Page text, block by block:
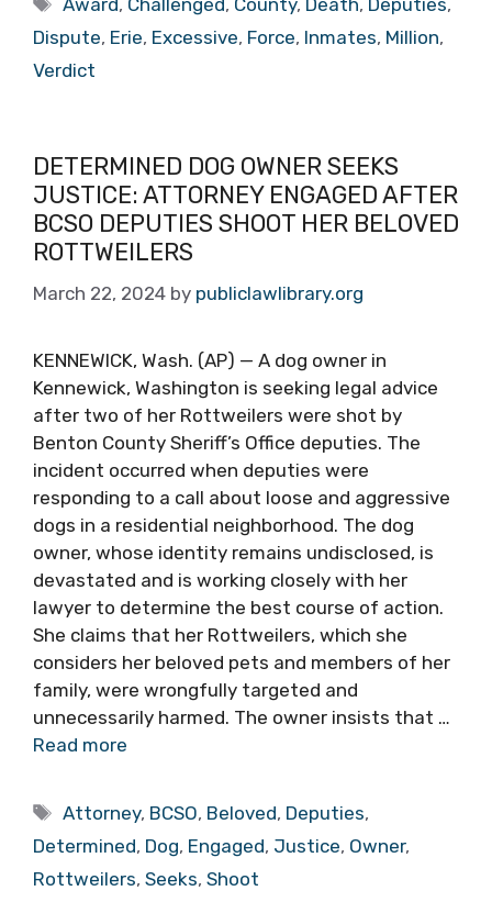
Award, Challenged, County, Death, Deputies,
Dispute, Erie, Excessive, Force, Inmates, Million,
Verdict
DETERMINED DOG OWNER SEEKS
JUSTICE: ATTORNEY ENGAGED AFTER
BCSO DEPUTIES SHOOT HER BELOVED
ROTTWEILERS
March 22, 2024 by publiclawlibrary.org
KENNEWICK, Wash. (AP) — A dog owner in
Kennewick, Washington is seeking legal advice
after two of her Rottweilers were shot by
Benton County Sheriff’s Office deputies. The
incident occurred when deputies were
responding to a call about loose and aggressive
dogs in a residential neighborhood. The dog
owner, whose identity remains undisclosed, is
devastated and is working closely with her
lawyer to determine the best course of action.
She claims that her Rottweilers, which she
considers her beloved pets and members of her
family, were wrongfully targeted and
unnecessarily harmed. The owner insists that …
Read more
Tags
Attorney, BCSO, Beloved, Deputies,
Determined, Dog, Engaged, Justice, Owner,
Rottweilers, Seeks, Shoot